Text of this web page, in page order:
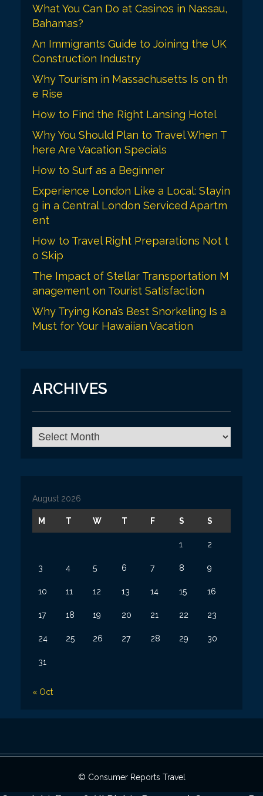
What You Can Do at Casinos in Nassau,
Bahamas?
An Immigrants Guide to Joining the UK
Construction Industry
Why Tourism in Massachusetts Is on th
e Rise
How to Find the Right Lansing Hotel
Why You Should Plan to Travel When T
here Are Vacation Specials
How to Surf as a Beginner
Experience London Like a Local: Stayin
g in a Central London Serviced Apartm
ent
How to Travel Right Preparations Not t
o Skip
The Impact of Stellar Transportation M
anagement on Tourist Satisfaction
Why Trying Kona’s Best Snorkeling Is a
Must for Your Hawaiian Vacation
ARCHIVES
e
August 2026
M T W T F S S
1 2
3 4 5 6 7 8 9
10 11 12 13 14 15 16
17 18 19 20 21 22 23
24 25 26 27 28 29 30
31
« Oct
© Consumer Reports Travel